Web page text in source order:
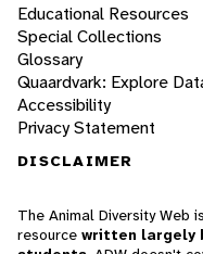
Educational Resources
Special Collections
Glossary
Quaardvark: Explore
Accessibility
Privacy Statement
DISCLAIMER
The Animal Diversity Web
resource written largely